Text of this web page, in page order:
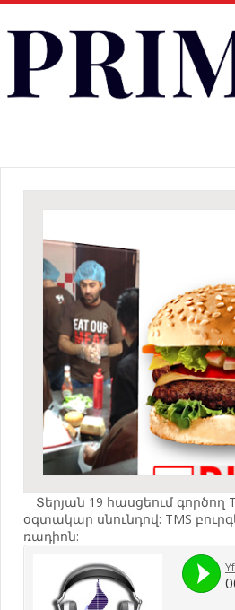
Տերյան 19 հասցեում
օգտակար սնունդով: TMS
ռադիոն: